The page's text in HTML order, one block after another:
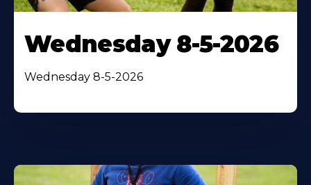
Wednesday 8-5-2026
Wednesday 8-5-2026